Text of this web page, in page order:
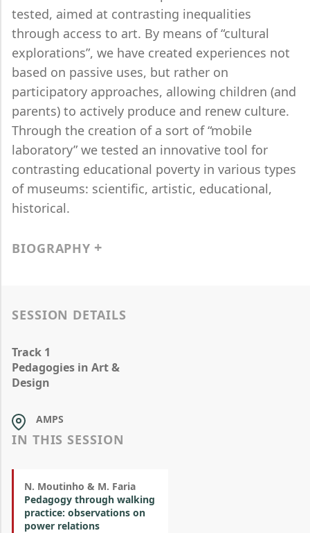
tested, aimed at contrasting inequalities
through access to art. By means of “cultural
explorations”, we have created experiences not
based on passive uses, but rather on
participatory approaches, allowing children (and
parents) to actively produce and renew culture.
Through the creation of a sort of “mobile
laboratory” we tested an innovative tool for
contrasting educational poverty in various types
of museums: scientific, artistic, educational,
historical.
BIOGRAPHY
SESSION DETAILS
Track 1
Pedagogies in Art &
Design
AMPS
IN THIS SESSION
N. Moutinho & M. Faria
Pedagogy through walking
practice: observations on
power relations